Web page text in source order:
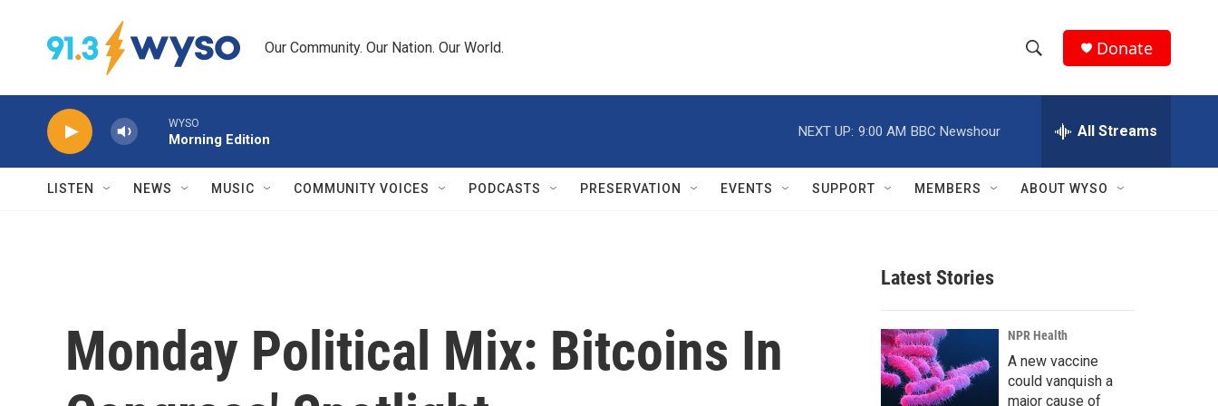
Our Community. Our Nation. Our World.
h
w
r
c
h
e
h
Q
Donate
WYSO
Morning Edition
NEXT UP: 9:00 AM BBC Newshour All Streams
LISTEN NEWS MUSIC COMMUNITY VOICES PODCASTS PRESERVATION EVENTS SUPPORT MEMBERS ABOUT WYSO
Monday Political Mix: Bitcoins In
Latest Stories
NPR Health
A new vaccine
could vanquish a
major cause of